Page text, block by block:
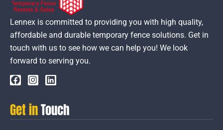
Lennex is committed to providing you with high quality,
affordable and durable temporary fence solutions. Get in
touch with us to see how we can help you! We look
forward to serving you.
Get inTouch